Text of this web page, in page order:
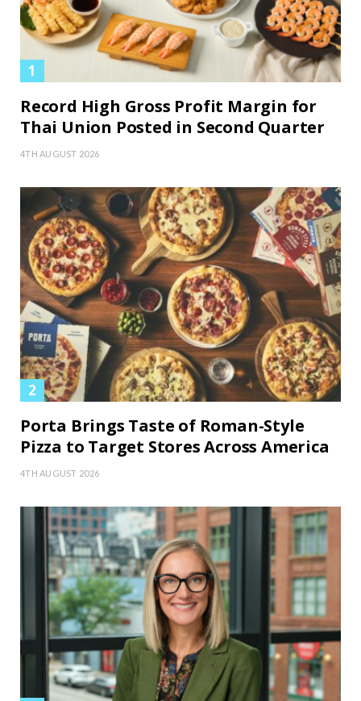
Record High Gross Profit Margin for
Thai Union Posted in Second Quarter
4TH AUGUST 2026
Porta Brings Taste of Roman-Style
Pizza to Target Stores Across America
4TH AUGUST 2026